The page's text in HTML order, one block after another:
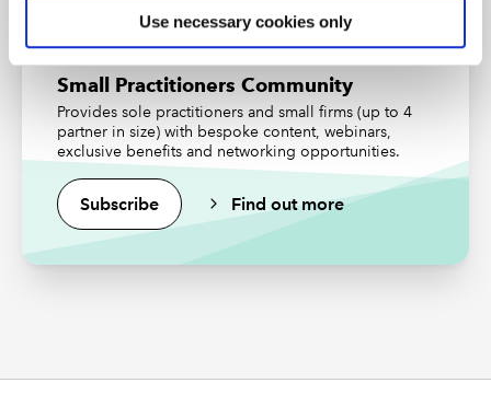
Use necessary cookies only
Small Practitioners Community
Provides sole practitioners and small firms (up to 4
partner in size) with bespoke content, webinars,
exclusive benefits and networking opportunities.
Subscribe Find out more